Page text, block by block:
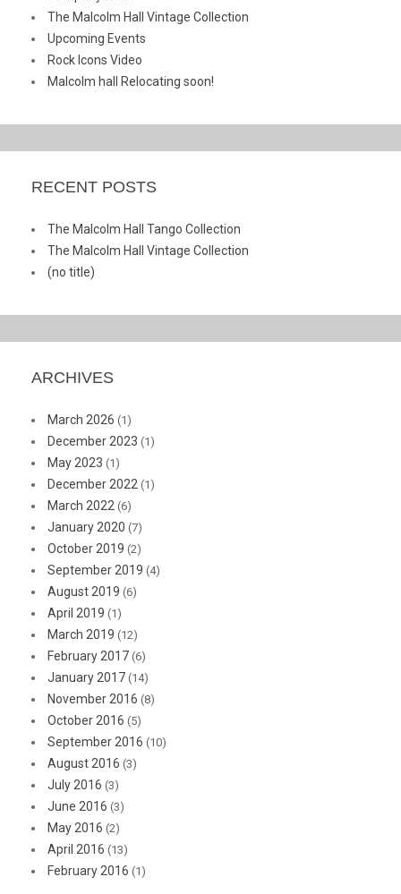
The Malcolm Hall Vintage Collection
Upcoming Events
Rock Icons Video
Malcolm hall Relocating soon!
RECENT POSTS
The Malcolm Hall Tango Collection
The Malcolm Hall Vintage Collection
(no title)
ARCHIVES
March 2026 (1)
December 2023 (1)
May 2023 (1)
December 2022 (1)
March 2022 (6)
January 2020 (7)
October 2019 (2)
September 2019 (4)
August 2019 (6)
April 2019 (1)
March 2019 (12)
February 2017 (6)
January 2017 (14)
November 2016 (8)
October 2016 (5)
September 2016 (10)
August 2016 (3)
July 2016 (3)
June 2016 (3)
May 2016 (2)
April 2016 (13)
February 2016 (1)